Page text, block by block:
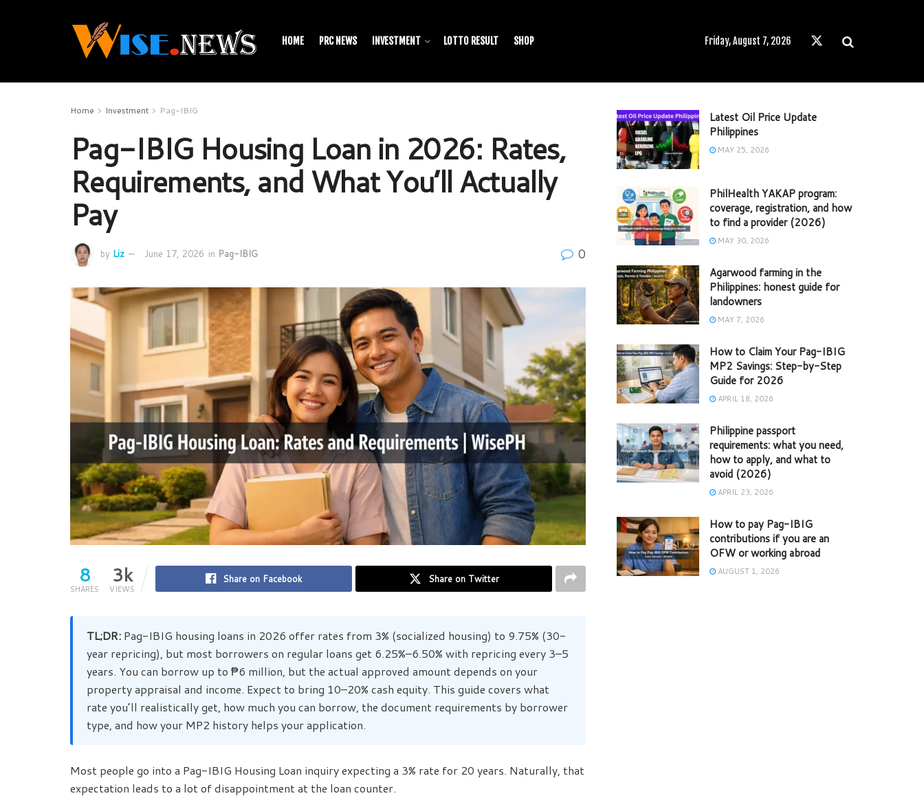
HOME PRC NEWS INVESTMENT LOTTO RESULT SHOP Friday, August 7, 2026
Home Investment Pag-IBIG
Pag-IBIG Housing Loan in 2026: Rates,
Requirements, and What You’ll Actually
Pay
by Liz June 17, 2026 in Pag-IBIG 0
8
SHARES
3k
VIEWS
Share on Facebook Share on Twitter
TL;DR: Pag-IBIG housing loans in 2026 offer rates from 3% (socialized housing) to 9.75% (30-
year repricing), but most borrowers on regular loans get 6.25%–6.50% with repricing every 3–5
years. You can borrow up to ₱6 million, but the actual approved amount depends on your
property appraisal and income. Expect to bring 10–20% cash equity. This guide covers what
rate you’ll realistically get, how much you can borrow, the document requirements by borrower
type, and how your MP2 history helps your application.
Most people go into a Pag-IBIG Housing Loan inquiry expecting a 3% rate for 20 years. Naturally, that
expectation leads to a lot of disappointment at the loan counter.
Latest Oil Price Update
Philippines
MAY 25, 2026
PhilHealth YAKAP program:
coverage, registration, and how
to find a provider (2026)
MAY 30, 2026
Agarwood farming in the
Philippines: honest guide for
landowners
MAY 7, 2026
How to Claim Your Pag-IBIG
MP2 Savings: Step-by-Step
Guide for 2026
APRIL 18, 2026
Philippine passport
requirements: what you need,
how to apply, and what to
avoid (2026)
APRIL 23, 2026
How to pay Pag-IBIG
contributions if you are an
OFW or working abroad
AUGUST 1, 2026